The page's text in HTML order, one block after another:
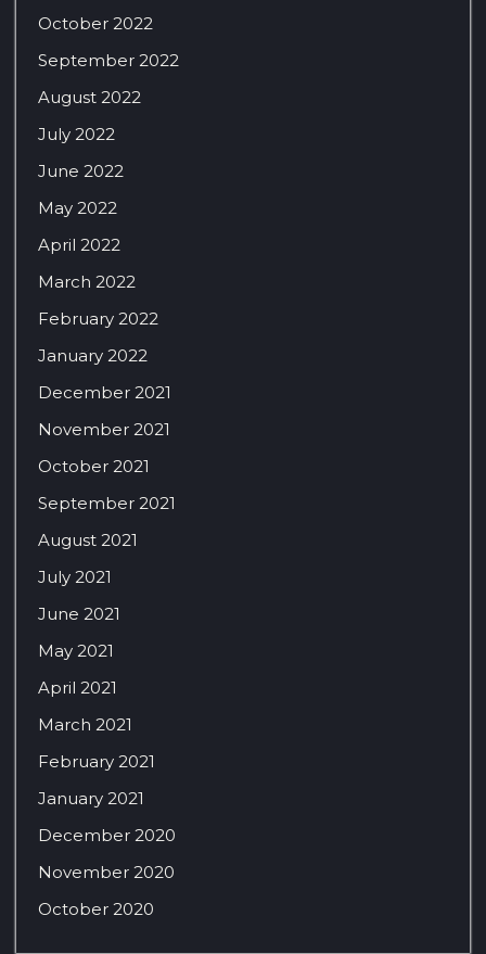
October 2022
September 2022
August 2022
July 2022
June 2022
May 2022
April 2022
March 2022
February 2022
January 2022
December 2021
November 2021
October 2021
September 2021
August 2021
July 2021
June 2021
May 2021
April 2021
March 2021
February 2021
January 2021
December 2020
November 2020
October 2020